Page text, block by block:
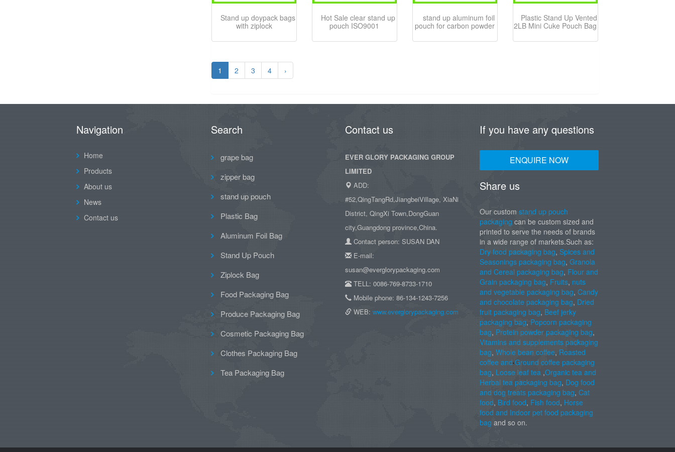
Stand up doypack bags
with ziplock
Hot Sale clear stand up
pouch ISO9001
stand up aluminum foil
pouch for carbon powder
Plastic Stand Up Vented
2LB Mini Cuke Pouch Bag
1 2 3 4 ›
Navigation
Home
Products
About us
News
Contact us
Search
grape bag
zipper bag
stand up pouch
Plastic Bag
Aluminum Foil Bag
Stand Up Pouch
Ziplock Bag
Food Packaging Bag
Produce Packaging Bag
Cosmetic Packaging Bag
Clothes Packaging Bag
Tea Packaging Bag
Contact us
EVER GLORY PACKAGING GROUP
LIMITED
ADD:
#52,QingTangRd,JiangbeiVillage, XiaNi
District, QingXi Town,DongGuan
city,Guangdong province,China.
Contact person: SUSAN DAN
E-mail:
susan@everglorypackaging.com
TELL: 0086-769-8733-1710
Mobile phone: 86-134-1243-7256
WEB: www.everglorypackaging.com
If you have any questions
ENQUIRE NOW
Share us
Our custom stand up pouch
packaging can be custom sized and
printed to serve the needs of brands
in a wide range of markets.Such as:
Dry food packaging bag, Spices and
Seasonings packaging bag, Granola
and Cereal packaging bag, Flour and
Grain packaging bag, Fruits, nuts
and vegetable packaging bag, Candy
and chocolate packaging bag, Dried
fruit packaging bag, Beef jerky
packaging bag, Popcorn packaging
bag, Protein powder packaging bag,
Vitamins and supplements packaging
bag, Whole bean coffee, Roasted
coffee and Ground coffee packaging
bag, Loose leaf tea ,Organic tea and
Herbal tea packaging bag, Dog food
and dog treats packaging bag, Cat
food, Bird food, Fish food, Horse
food and Indoor pet food packaging
bag and so on.